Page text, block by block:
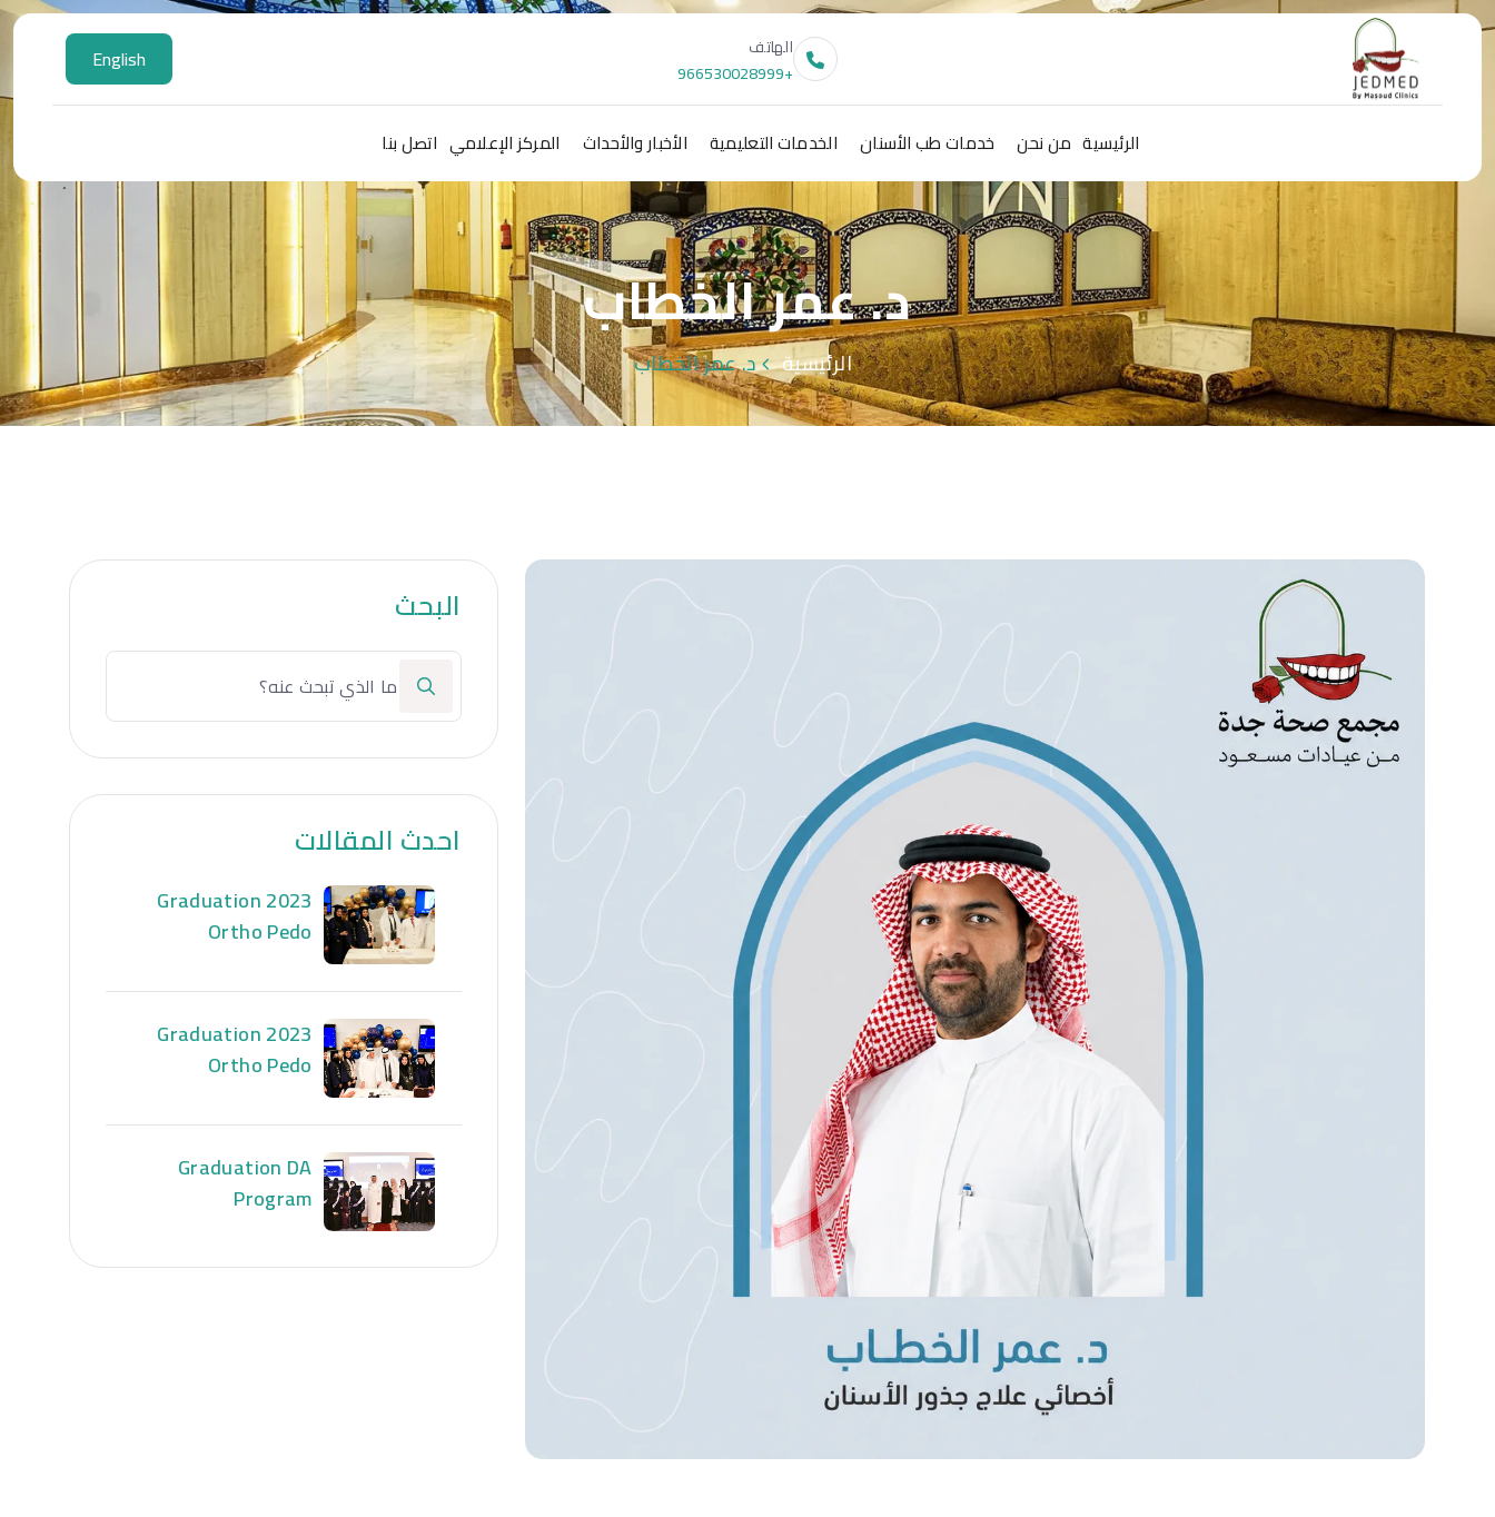
الهاتف
+966530028999
English
الرئيسية من نحن خدمات طب الأسنان الخدمات التعليمية الأخبار والأحداث المركز الإعلامي اتصل بنا
د. عمر الخطاب
الرئيسية د. عمر الخطاب
البحث
احدث المقالات
Graduation 2023
Ortho Pedo
Graduation 2023
Ortho Pedo
Graduation DA
Program